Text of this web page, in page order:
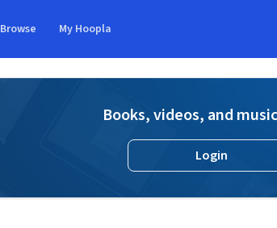
Browse My Hoopla
Books, videos, and
Login